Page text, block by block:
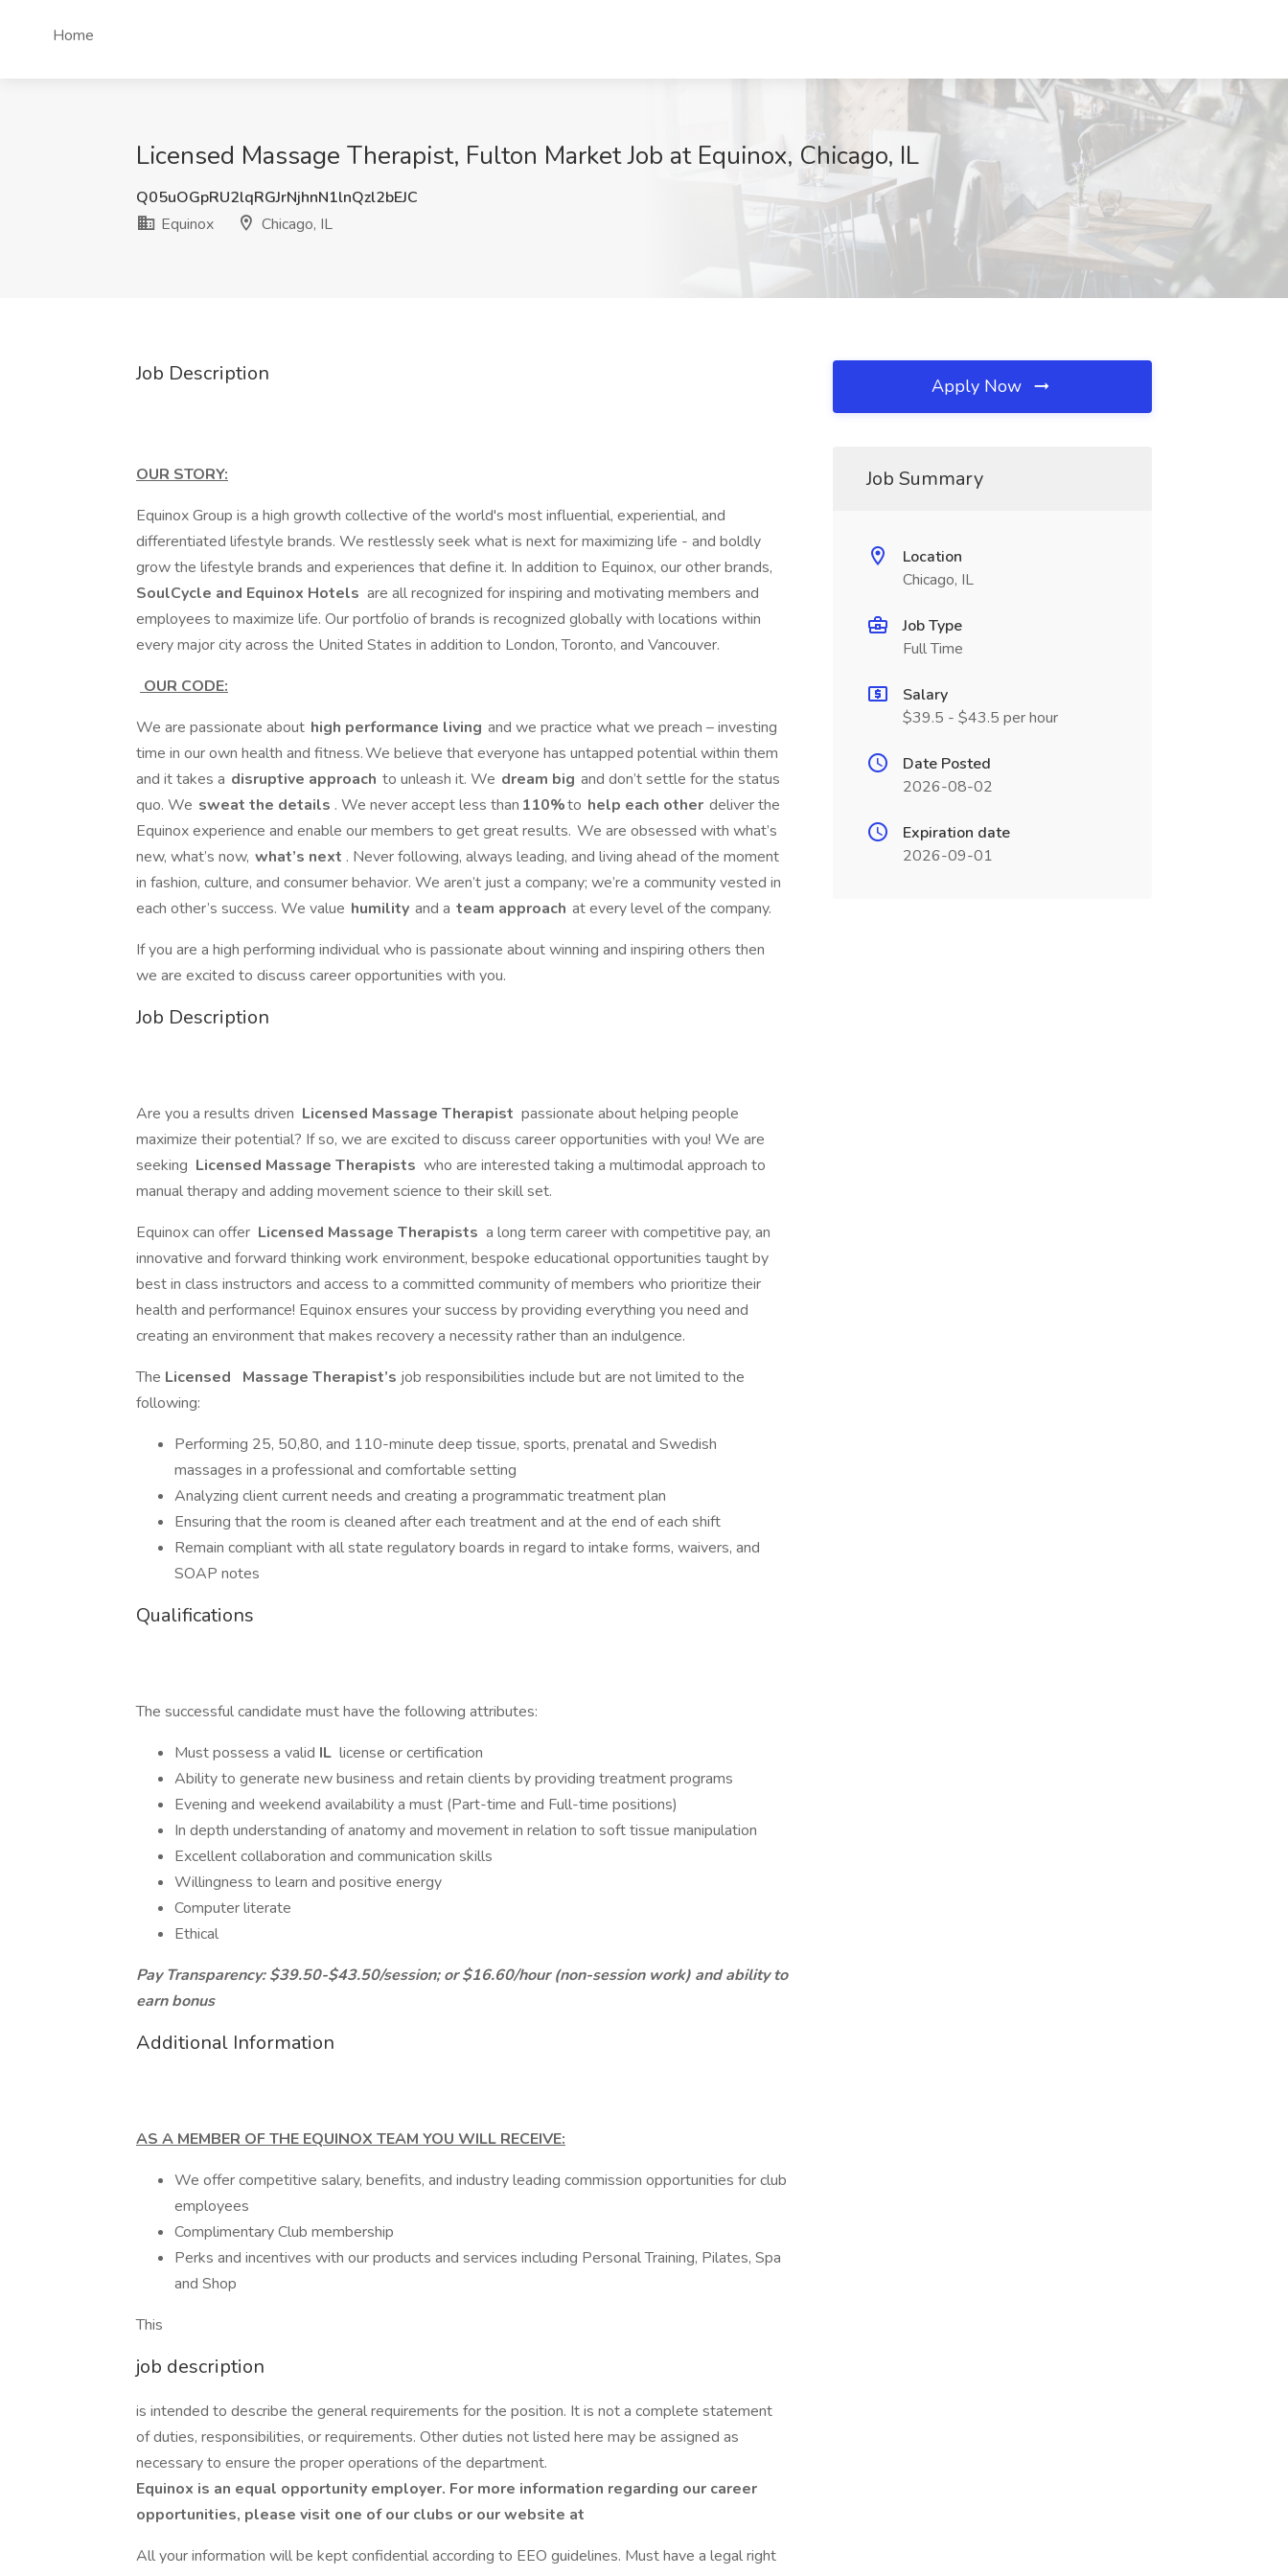
Home
Licensed Massage Therapist, Fulton Market Job at Equinox, Chicago, IL
Q05uOGpRU2lqRGJrNjhnN1lnQzl2bEJC
Equinox
Chicago, IL
Job Description
OUR STORY:
Equinox Group is a high growth collective of the world's most influential, experiential, and
differentiated lifestyle brands. We restlessly seek what is next for maximizing life - and boldly
grow the lifestyle brands and experiences that define it. In addition to Equinox, our other brands,
SoulCycle and Equinox Hotels are all recognized for inspiring and motivating members and
employees to maximize life. Our portfolio of brands is recognized globally with locations within
every major city across the United States in addition to London, Toronto, and Vancouver.
OUR CODE:
We are passionate about high performance living and we practice what we preach – investing
time in our own health and fitness. We believe that everyone has untapped potential within them
and it takes a disruptive approach to unleash it. We dream big and don’t settle for the status
quo. We sweat the details . We never accept less than 110%to help each other deliver the
Equinox experience and enable our members to get great results. We are obsessed with what’s
new, what’s now, what’s next . Never following, always leading, and living ahead of the moment
in fashion, culture, and consumer behavior. We aren’t just a company; we’re a community vested in
each other’s success. We value humility and a team approach at every level of the company.
If you are a high performing individual who is passionate about winning and inspiring others then
we are excited to discuss career opportunities with you.
Job Description
Are you a results driven Licensed Massage Therapist passionate about helping people
maximize their potential? If so, we are excited to discuss career opportunities with you! We are
seeking Licensed Massage Therapists who are interested taking a multimodal approach to
manual therapy and adding movement science to their skill set.
Equinox can offer Licensed Massage Therapists a long term career with competitive pay, an
innovative and forward thinking work environment, bespoke educational opportunities taught by
best in class instructors and access to a committed community of members who prioritize their
health and performance! Equinox ensures your success by providing everything you need and
creating an environment that makes recovery a necessity rather than an indulgence.
The Licensed Massage Therapist’s job responsibilities include but are not limited to the
following:
Performing 25, 50,80, and 110-minute deep tissue, sports, prenatal and Swedish
massages in a professional and comfortable setting
Analyzing client current needs and creating a programmatic treatment plan
Ensuring that the room is cleaned after each treatment and at the end of each shift
Remain compliant with all state regulatory boards in regard to intake forms, waivers, and
SOAP notes
Qualifications
The successful candidate must have the following attributes:
Must possess a valid IL license or certification
Ability to generate new business and retain clients by providing treatment programs
Evening and weekend availability a must (Part-time and Full-time positions)
In depth understanding of anatomy and movement in relation to soft tissue manipulation
Excellent collaboration and communication skills
Willingness to learn and positive energy
Computer literate
Ethical
Pay Transparency: $39.50-$43.50/session; or $16.60/hour (non-session work) and ability to
earn bonus
Additional Information
AS A MEMBER OF THE EQUINOX TEAM YOU WILL RECEIVE:
We offer competitive salary, benefits, and industry leading commission opportunities for club
employees
Complimentary Club membership
Perks and incentives with our products and services including Personal Training, Pilates, Spa
and Shop
This
job description
is intended to describe the general requirements for the position. It is not a complete statement
of duties, responsibilities, or requirements. Other duties not listed here may be assigned as
necessary to ensure the proper operations of the department.
Equinox is an equal opportunity employer. For more information regarding our career
opportunities, please visit one of our clubs or our website at
All your information will be kept confidential according to EEO guidelines. Must have a legal right
Apply Now
Job Summary
Location
Chicago, IL
Job Type
Full Time
Salary
$39.5 - $43.5 per hour
Date Posted
2026-08-02
Expiration date
2026-09-01